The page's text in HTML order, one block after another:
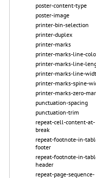
poster-content-type
poster-image
printer-bin-selection
printer-duplex
printer-marks
printer-marks-line-
printer-marks-line-
printer-marks-line-
printer-marks-spine-
printer-marks-zero-
punctuation-spacing
punctuation-trim
repeat-cell-content-at-
break
repeat-footnote-in-
footer
repeat-footnote-in-
header
repeat-page-sequence-